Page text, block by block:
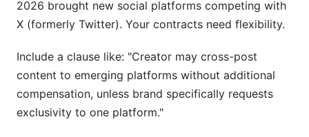
2026 brought new social platforms competing with
X (formerly Twitter). Your contracts need flexibility.
Include a clause like: "Creator may cross-post
content to emerging platforms without additional
compensation, unless brand specifically requests
exclusivity to one platform."